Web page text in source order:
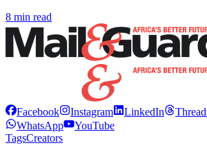
8 min read
Facebook Instagram LinkedIn
WhatsApp
YouTube
TagsCreators